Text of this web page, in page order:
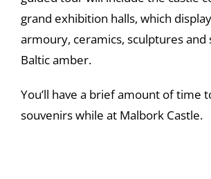
grand exhibition halls, which
armoury, ceramics, sculptures and
Baltic amber.
You’ll have a brief amount of time
souvenirs while at Malbork Castle.